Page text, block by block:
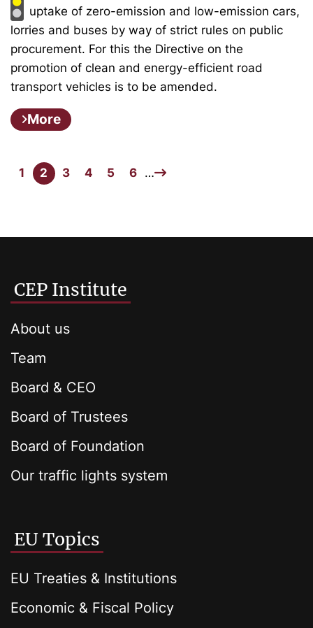
uptake of zero-emission and low-emission cars,
lorries and buses by way of strict rules on public
procurement. For this the Directive on the
promotion of clean and energy-efficient road
transport vehicles is to be amended.
More
1 2 3 4 5 6 …
CEP Institute
About us
Team
Board & CEO
Board of Trustees
Board of Foundation
Our traffic lights system
EU Topics
EU Treaties & Institutions
Economic & Fiscal Policy